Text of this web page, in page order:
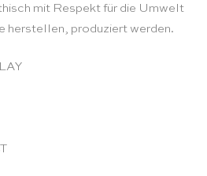
mit Respekt für die Umwelt
herstellen, produziert werden.